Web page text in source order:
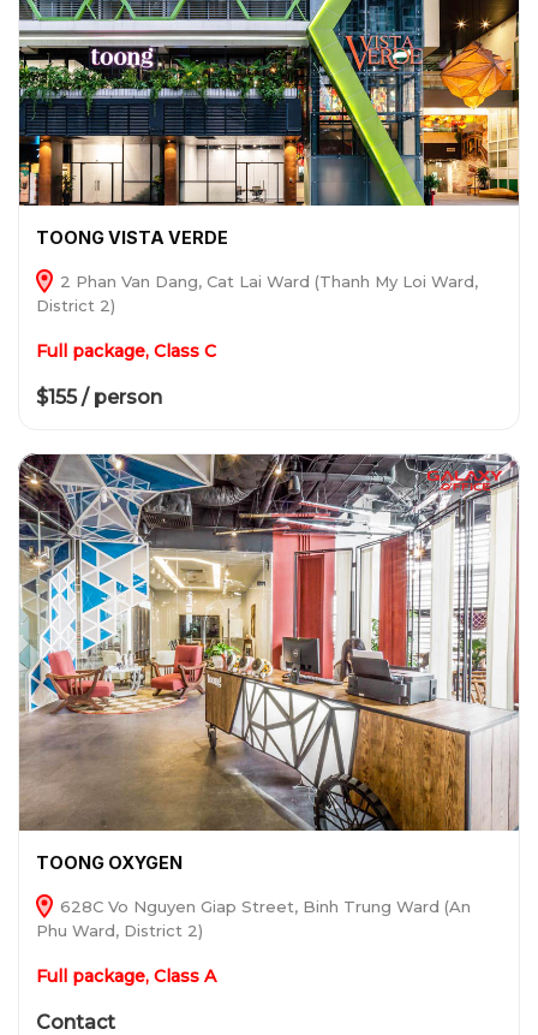
TOONG VISTA VERDE
2 Phan Van Dang, Cat Lai Ward (Thanh My Loi Ward,
District 2)
Full package, Class C
$155 / person
TOONG OXYGEN
628C Vo Nguyen Giap Street, Binh Trung Ward (An
Phu Ward, District 2)
Full package, Class A
Contact